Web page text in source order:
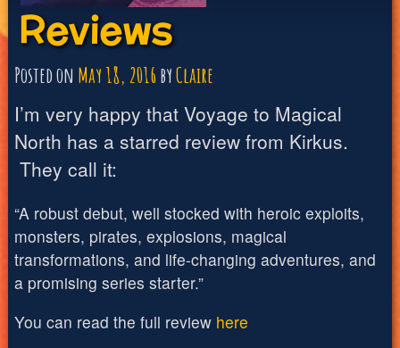
Reviews
Posted on May 18, 2016byClaire
I’m very happy that Voyage to Magical
North has a starred review from Kirkus.
They call it:
“A robust debut, well stocked with heroic exploits,
monsters, pirates, explosions, magical
transformations, and life-changing adventures, and
a promising series starter.”
You can read the full review here